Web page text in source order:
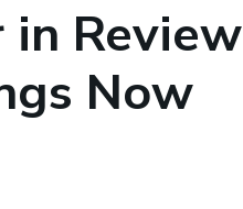
in Review
Now